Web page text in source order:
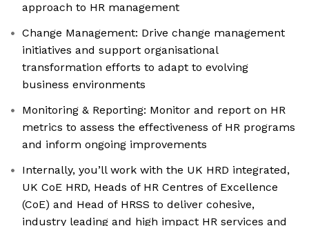
approach to HR management
Change Management: Drive change management
initiatives and support organisational
transformation efforts to adapt to evolving
business environments
Monitoring & Reporting: Monitor and report on HR
metrics to assess the effectiveness of HR programs
and inform ongoing improvements
Internally, you’ll work with the UK HRD integrated,
UK CoE HRD, Heads of HR Centres of Excellence
(CoE) and Head of HRSS to deliver cohesive,
industry leading and high impact HR services and